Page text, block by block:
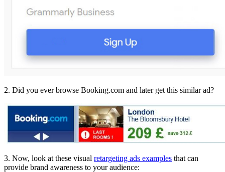
2. Did you ever browse Booking.com and later get this similar ad?
3. Now, look at these visual retargeting ads examples that can
provide brand awareness to your audience: